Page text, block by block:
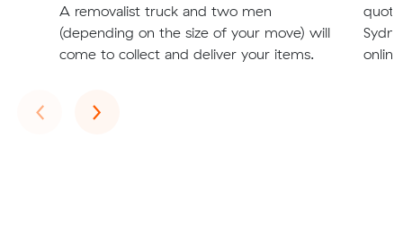
A removalist truck and two men
(depending on the size of your move) will
come to collect and deliver your items.
‹Previous
›Next